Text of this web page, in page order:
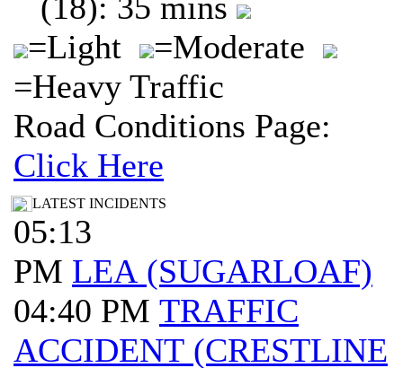
=Light
=Moderate
=Heavy Traffic
Road Conditions Page:
Click Here
LATEST INCIDENTS
05:13
PM LEA (SUGARLOAF)
04:40 PM TRAFFIC
ACCIDENT (CRESTLINE